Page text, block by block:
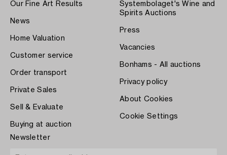
Our Fine Art Results
News
Home Valuation
Customer service
Order transport
Private Sales
Sell & Evaluate
Buying at auction
Systembolaget's Wine and
Spirits Auctions
Press
Vacancies
Bonhams - All auctions
Privacy policy
About Cookies
Cookie Settings
Newsletter